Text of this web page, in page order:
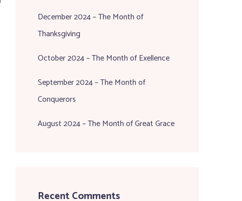
December 2024 – The Month of
Thanksgiving
October 2024 – The Month of Exellence
September 2024 – The Month of
Conquerors
August 2024 – The Month of Great Grace
Recent Comments